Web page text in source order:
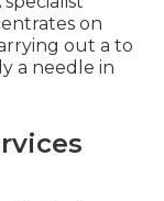
on
out a to
a needle in